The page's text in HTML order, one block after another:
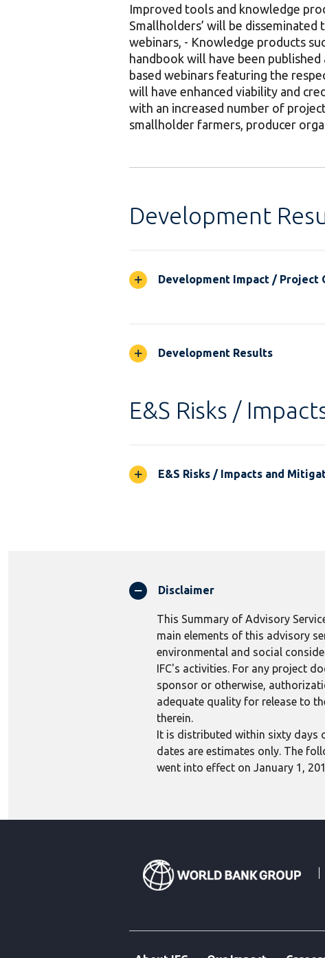
Improved tools and knowledge
Smallholders’ will be
webinars, - Knowledge products
handbook will have been
based webinars featuring the
will have enhanced viability and
with an increased number of
smallholder farmers, producer
Development
Development Impact / Project
Development Results
E&S Risks /
E&S Risks / Impacts and
Disclaimer
This Summary of Advisory
main elements of this advisory
environmental and social
IFC's activities. For any project
sponsor or otherwise,
adequate quality for release to
therein.
It is distributed within sixty days
dates are estimates only. The
went into effect on January 1,